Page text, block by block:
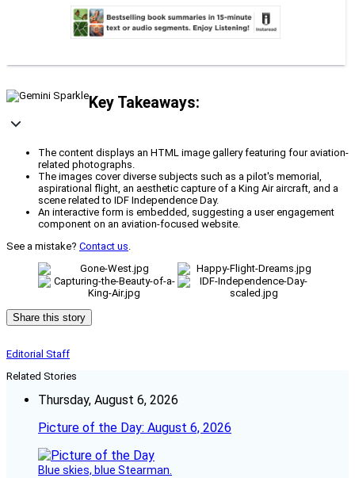
Key Takeaways:
The content displays an HTML image gallery featuring four aviation-
related photographs.
The images cover diverse subjects such as a pilot's memorial,
aspirational flight, an aesthetic capture of a King Air aircraft, and a
scene related to IDF Independence Day.
An interactive form is embedded, suggesting a user engagement
component on an aviation-focused website.
See a mistake? Contact us.
Share this story
Editorial Staff
Related Stories
Thursday, August 6, 2026
Picture of the Day: August 6, 2026
Blue skies, blue Stearman.